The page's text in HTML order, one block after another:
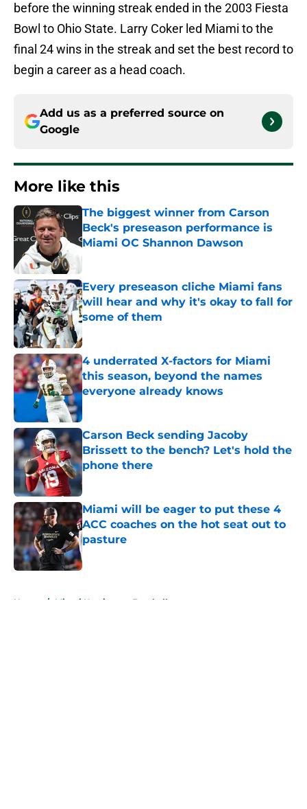
before the winning streak ended in the 2003 Fiesta
Bowl to Ohio State. Larry Coker led Miami to the
final 24 wins in the streak and set the best record to
begin a career as a head coach.
Add us as a preferred source on
Google
More like this
The biggest winner from Carson
Beck's preseason performance is
Miami OC Shannon Dawson
Published by on Invalid Date
Every preseason cliche Miami fans
will hear and why it's okay to fall for
some of them
4 underrated X-factors for Miami
this season, beyond the names
everyone already knows
Published by on Invalid Date
Carson Beck sending Jacoby
Brissett to the bench? Let's hold the
phone there
Published by on Invalid Date
Miami will be eager to put these 4
ACC coaches on the hot seat out to
pasture
Published by on Invalid Date
Home / Miami Hurricanes Football